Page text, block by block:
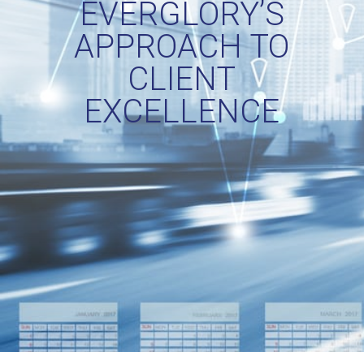
EVERGLORY’S
APPROACH TO
CLIENT
EXCELLENCE